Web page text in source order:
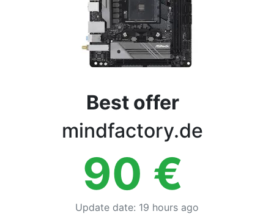
Best offer
mindfactory.de
90 €
Update date: 19 hours ago